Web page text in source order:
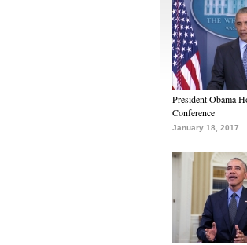
President Obama
Conference
January 18, 2017